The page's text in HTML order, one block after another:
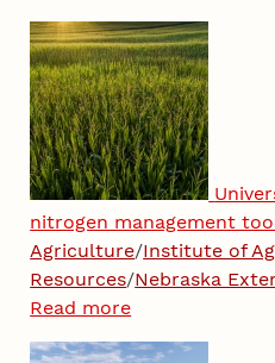
nitrogen management
Agriculture/Institute of
Resources/Nebraska
Read more